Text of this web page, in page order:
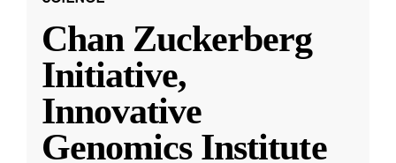
Chan Zuckerberg
Initiative,
Innovative
Genomics Institute